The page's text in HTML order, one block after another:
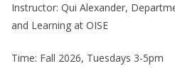
Instructor: Qui Alexander,
and Learning at OISE
Time: Fall 2026, Tuesdays 3-5pm